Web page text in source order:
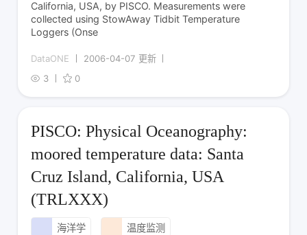
California, USA, by PISCO. Measurements were
collected using StowAway Tidbit Temperature
Loggers (Onse
DataONE
2006-04-07 更新
3
0
PISCO: Physical Oceanography:
moored temperature data: Santa
Cruz Island, California, USA
(TRLXXX)
海洋学 温度监测